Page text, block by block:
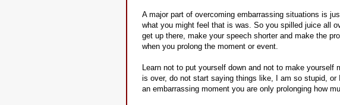
A major part of overcoming embarrassing situations is
what you might feel that is was. So you spilled juice all
get up there, make your speech shorter and make the
when you prolong the moment or event.
Learn not to put yourself down and not to make yourself
is over, do not start saying things like, I am so stupid,
an embarrassing moment you are only prolonging how